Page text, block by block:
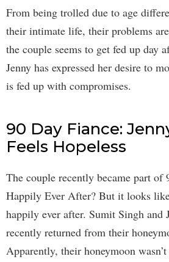
From being trolled due to age
their intimate life, their problems
the couple seems to get fed up day
Jenny has expressed her desire to
is fed up with compromises.
90 Day Fiance:
Feels Hopeless
The couple recently became part of
Happily Ever After? But it looks
happily ever after. Sumit Singh and
recently returned from their
Apparently, their honeymoon